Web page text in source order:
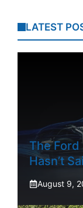
LATEST
The
Hasn’t
August 9,